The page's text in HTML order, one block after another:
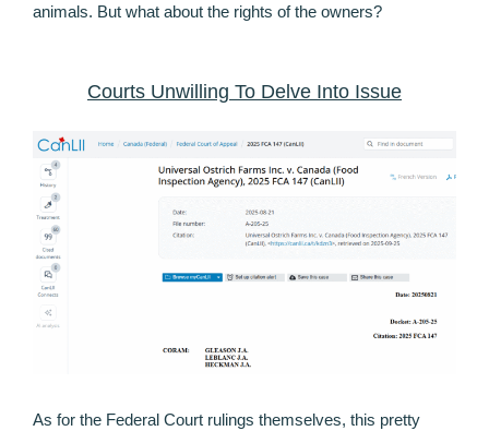
animals. But what about the rights of the owners?
Courts Unwilling To Delve Into Issue
As for the Federal Court rulings themselves, this pretty